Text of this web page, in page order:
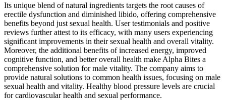
Its unique blend of natural ingredients targets the root causes of
erectile dysfunction and diminished libido, offering comprehensive
benefits beyond just sexual health. User testimonials and positive
reviews further attest to its efficacy, with many users experiencing
significant improvements in their sexual health and overall vitality.
Moreover, the additional benefits of increased energy, improved
cognitive function, and better overall health make Alpha Bites a
comprehensive solution for male vitality. The company aims to
provide natural solutions to common health issues, focusing on male
sexual health and vitality. Healthy blood pressure levels are crucial
for cardiovascular health and sexual performance.